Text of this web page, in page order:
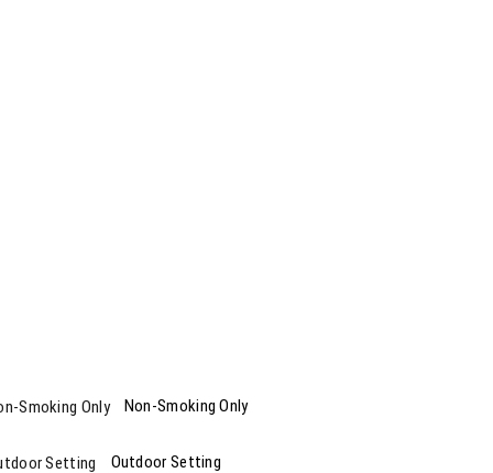
Non-Smoking Only
Outdoor Setting